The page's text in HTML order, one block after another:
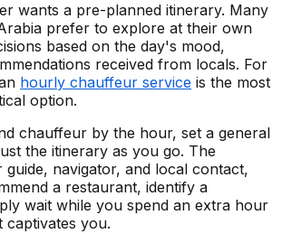
wants a pre-planned itinerary. Many
prefer to explore at their own
based on the day's mood,
received from locals. For
hourly chauffeur service is the most
option.
chauffeur by the hour, set a general
the itinerary as you go. The
navigator, and local contact,
a restaurant, identify a
wait while you spend an extra hour
captivates you.